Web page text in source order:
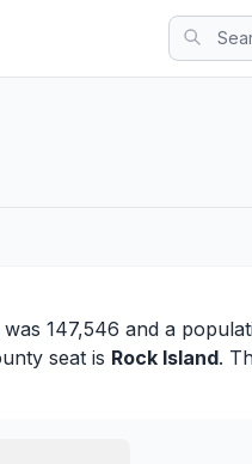
147,546 and a
seat is Rock Island.